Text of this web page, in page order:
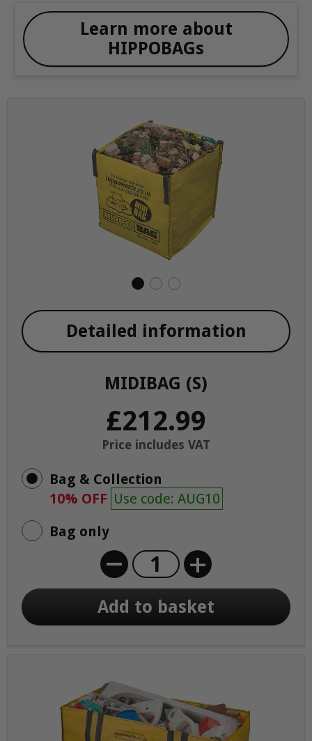
Learn more about
HIPPOBAGs
MIDIBAG (S)
£212.99
Price includes VAT
Detailed information
Bag & Collection
10% OFF Use code: AUG10
Bag only
+
Add to basket